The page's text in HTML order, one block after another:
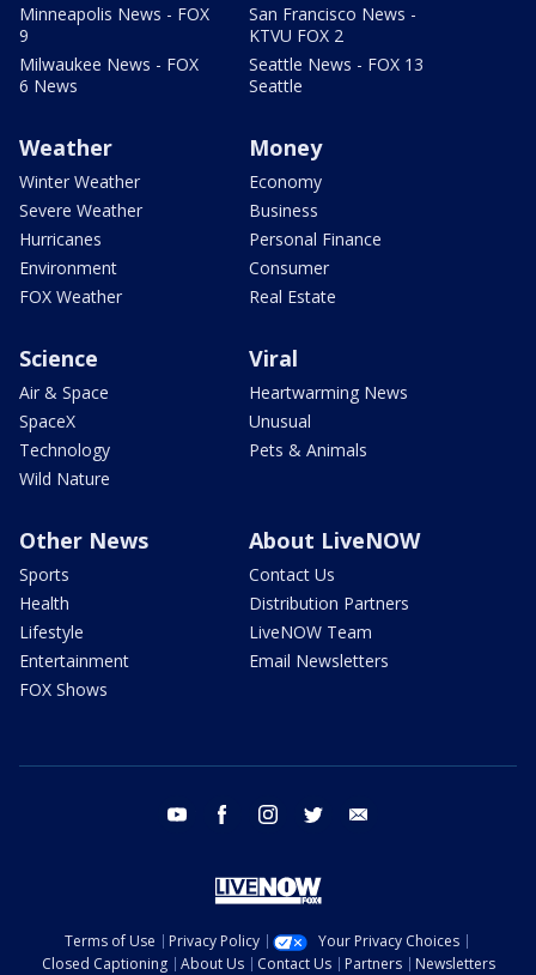
Minneapolis News - FOX
9
Milwaukee News - FOX
6 News
San Francisco News -
KTVU FOX 2
Seattle News - FOX 13
Seattle
Weather
Winter Weather
Severe Weather
Hurricanes
Environment
FOX Weather
Money
Economy
Business
Personal Finance
Consumer
Real Estate
Science
Air & Space
SpaceX
Technology
Wild Nature
Viral
Heartwarming News
Unusual
Pets & Animals
Other News
Sports
Health
Lifestyle
Entertainment
FOX Shows
About LiveNOW
Contact Us
Distribution Partners
LiveNOW Team
Email Newsletters
youtube facebook instagram twitter
Terms of Use Privacy Policy
Your Privacy Choices
Closed Captioning
About Us Contact Us Partners Newsletters